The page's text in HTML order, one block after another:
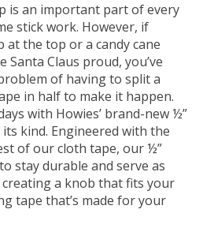
is an important part of every
stick work. However, if
at the top or a candy cane
Claus proud, you’ve
of having to split a
in half to make it happen.
with Howies’ brand-new ½”
kind. Engineered with the
of our cloth tape, our ½”
stay durable and serve as
a knob that fits your
tape that’s made for your